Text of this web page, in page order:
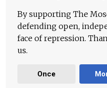
By supporting The
defending open,
face of repression.
us.
Once